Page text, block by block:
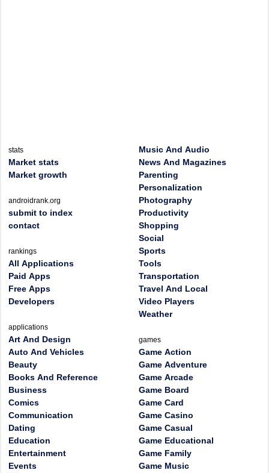
stats
Market stats
Market growth
androidrank.org
submit to index
contact
rankings
All Applications
Paid Apps
Free Apps
Developers
applications
Art And Design
Auto And Vehicles
Beauty
Books And Reference
Business
Comics
Communication
Dating
Education
Entertainment
Events
Music And Audio
News And Magazines
Parenting
Personalization
Photography
Productivity
Shopping
Social
Sports
Tools
Transportation
Travel And Local
Video Players
Weather
games
Game Action
Game Adventure
Game Arcade
Game Board
Game Card
Game Casino
Game Casual
Game Educational
Game Family
Game Music